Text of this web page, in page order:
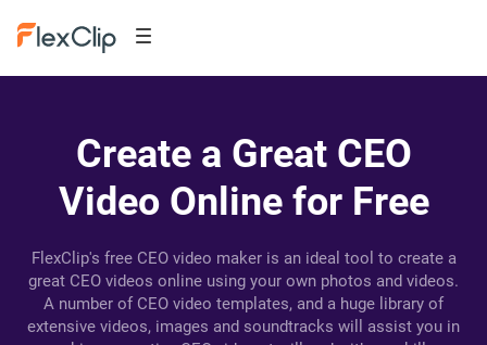
Create a Great CEO
Video Online for Free
FlexClip's free CEO video maker is an ideal tool to create a
great CEO videos online using your own photos and videos.
A number of CEO video templates, and a huge library of
extensive videos, images and soundtracks will assist you in